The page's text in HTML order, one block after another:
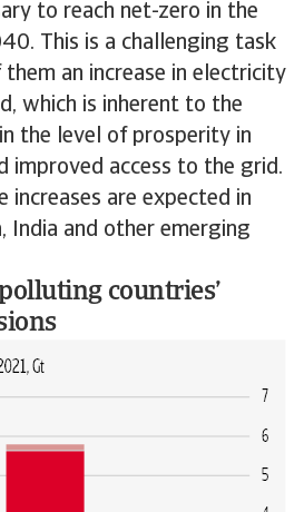
to reach net-zero in the
This is a challenging task
an increase in electricity
which is inherent to the
the level of prosperity in
improved access to the grid.
increases are expected in
India and other emerging
countries’